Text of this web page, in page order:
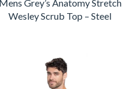
Mens Grey’s Anatomy Stretch
Wesley Scrub Top – Steel